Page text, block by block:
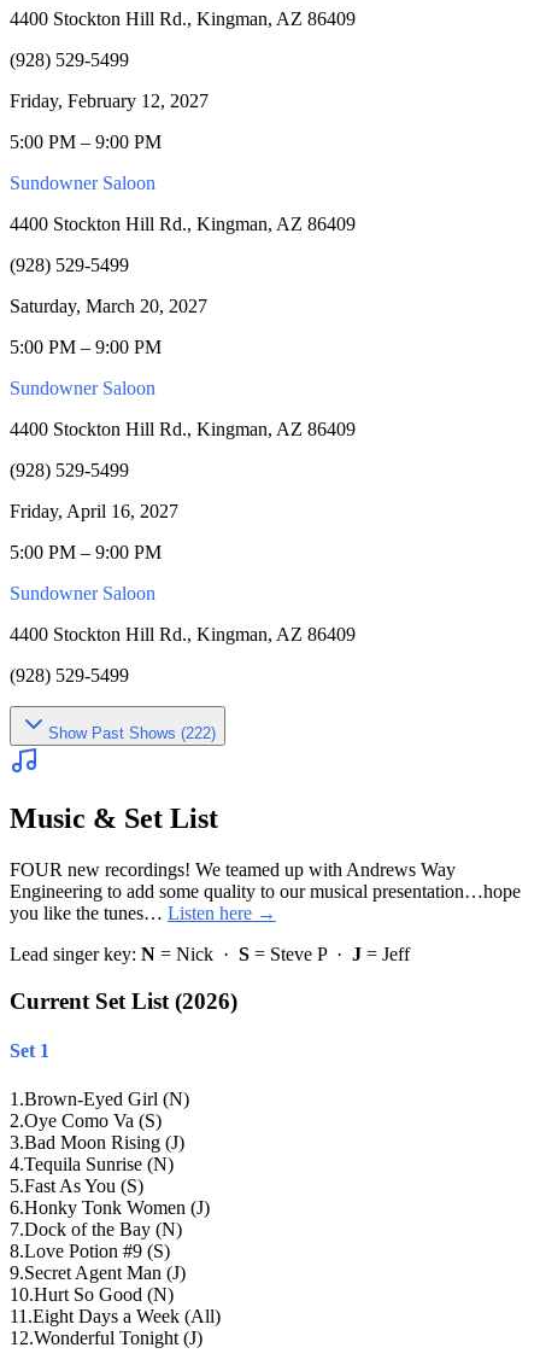
4400 Stockton Hill Rd., Kingman, AZ 86409
(928) 529-5499
Friday, February 12, 2027
5:00 PM – 9:00 PM
Sundowner Saloon
4400 Stockton Hill Rd., Kingman, AZ 86409
(928) 529-5499
Saturday, March 20, 2027
5:00 PM – 9:00 PM
Sundowner Saloon
4400 Stockton Hill Rd., Kingman, AZ 86409
(928) 529-5499
Friday, April 16, 2027
5:00 PM – 9:00 PM
Sundowner Saloon
4400 Stockton Hill Rd., Kingman, AZ 86409
(928) 529-5499
ShowPast Shows (222)
Music & Set List
FOUR new recordings! We teamed up with Andrews Way
Engineering to add some quality to our musical presentation…hope
you like the tunes… Listen here →
Lead singer key: N = Nick · S = Steve P · J = Jeff
Current Set List (2026)
Set 1
1 .Brown-Eyed Girl (N)
2.Oye Como Va (S)
3.Bad Moon Rising (J)
4.Tequila Sunrise (N)
5.Fast As You (S)
6.Honky Tonk Women (J)
7.Dock of the Bay (N)
8.Love Potion #9 (S)
9.Secret Agent Man (J)
10.Hurt So Good (N)
11 .Eight Days a Week (All)
12.Wonderful Tonight (J)